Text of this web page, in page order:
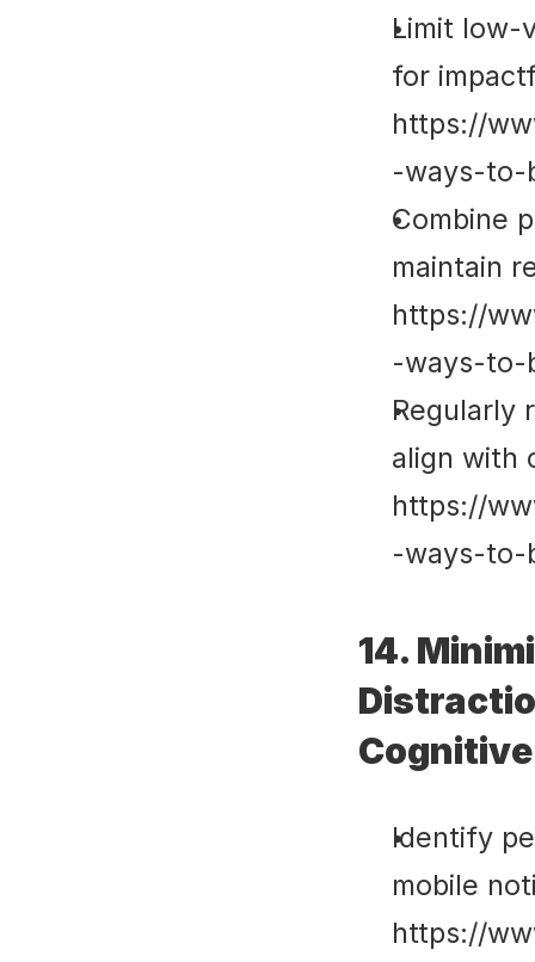
Limit low-
for
https://
-ways-to-
Combine
maintain
https://
-ways-to-
Regularly
align with
https://
-ways-to-
14.
Identify
mobile
https://